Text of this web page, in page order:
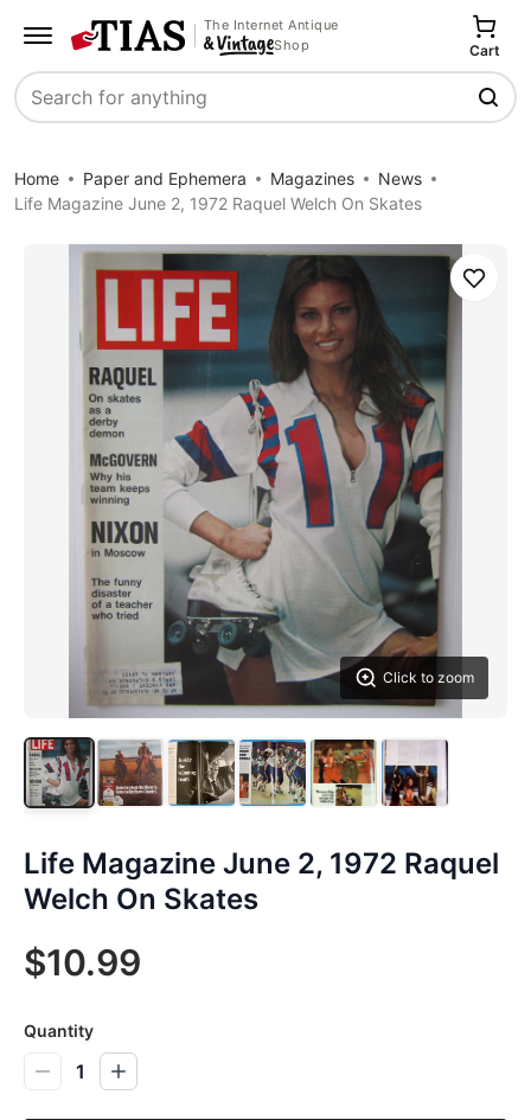
The Internet Antique
Shop
Search
Cart
Home Paper and Ephemera Magazines
News
Life Magazine June 2, 1972 Raquel Welch On Skates
Click to zoom
Save
Life Magazine June 2, 1972 Raquel
Welch On Skates
$10.99
Quantity
1